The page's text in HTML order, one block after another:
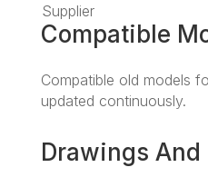
Supplier
Compatible
Compatible old models
updated continuously.
Drawings